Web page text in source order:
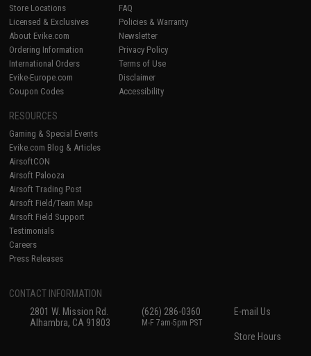
Store Locations
Licensed & Exclusives
About Evike.com
Ordering Information
International Orders
Evike-Europe.com
Coupon Codes
FAQ
Policies & Warranty
Newsletter
Privacy Policy
Terms of Use
Disclaimer
Accessibility
RESOURCES
Gaming & Special Events
Evike.com Blog & Articles
AirsoftCON
Airsoft Palooza
Airsoft Trading Post
Airsoft Field/Team Map
Airsoft Field Support
Testimonials
Careers
Press Releases
CONTACT INFORMATION
2801 W. Mission Rd.
Alhambra, CA 91803
(626) 286-0360
M-F 7am-5pm PST
E-mail Us
Store Hours